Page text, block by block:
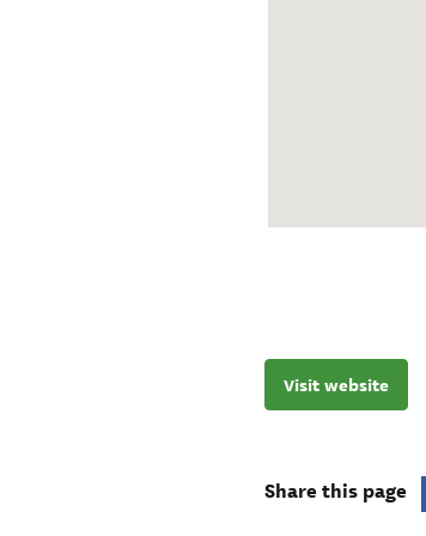
Visit website
Share this page